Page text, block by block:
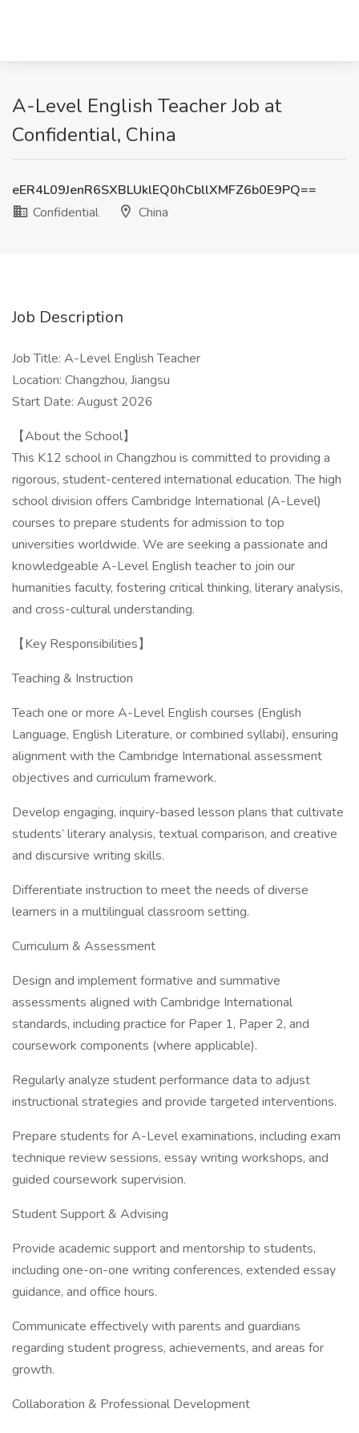
A-Level English Teacher Job at
Confidential, China
eER4L09JenR6SXBLUklEQ0hCbllXMFZ6b0E9PQ==
Confidential
China
Job Description
Job Title: A-Level English Teacher
Location: Changzhou, Jiangsu
Start Date: August 2026
【About the School】
This K12 school in Changzhou is committed to providing a
rigorous, student-centered international education. The high
school division offers Cambridge International (A-Level)
courses to prepare students for admission to top
universities worldwide. We are seeking a passionate and
knowledgeable A-Level English teacher to join our
humanities faculty, fostering critical thinking, literary analysis,
and cross-cultural understanding.
【Key Responsibilities】
Teaching & Instruction
Teach one or more A-Level English courses (English
Language, English Literature, or combined syllabi), ensuring
alignment with the Cambridge International assessment
objectives and curriculum framework.
Develop engaging, inquiry-based lesson plans that cultivate
students’ literary analysis, textual comparison, and creative
and discursive writing skills.
Differentiate instruction to meet the needs of diverse
learners in a multilingual classroom setting.
Curriculum & Assessment
Design and implement formative and summative
assessments aligned with Cambridge International
standards, including practice for Paper 1, Paper 2, and
coursework components (where applicable).
Regularly analyze student performance data to adjust
instructional strategies and provide targeted interventions.
Prepare students for A-Level examinations, including exam
technique review sessions, essay writing workshops, and
guided coursework supervision.
Student Support & Advising
Provide academic support and mentorship to students,
including one-on-one writing conferences, extended essay
guidance, and office hours.
Communicate effectively with parents and guardians
regarding student progress, achievements, and areas for
growth.
Collaboration & Professional Development